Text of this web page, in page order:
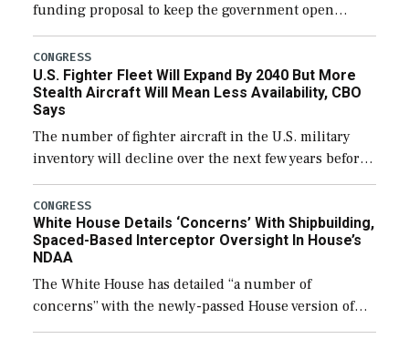
funding proposal to keep the government open
through December 11, which would also secure
additional funds to support ongoing shipbuilding
efforts and […]
CONGRESS
U.S. Fighter Fleet Will Expand By 2040 But More
Stealth Aircraft Will Mean Less Availability, CBO
Says
The number of fighter aircraft in the U.S. military
inventory will decline over the next few years before
expanding to a greater number than currently, but
their availability for operational […]
CONGRESS
White House Details ‘Concerns’ With Shipbuilding,
Spaced-Based Interceptor Oversight In House’s
NDAA
The White House has detailed “a number of
concerns” with the newly-passed House version of
the next defense policy bill, to include the